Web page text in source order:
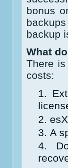
bonus
backup
What
There
costs:
A